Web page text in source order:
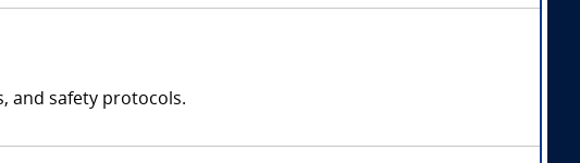
and safety protocols.